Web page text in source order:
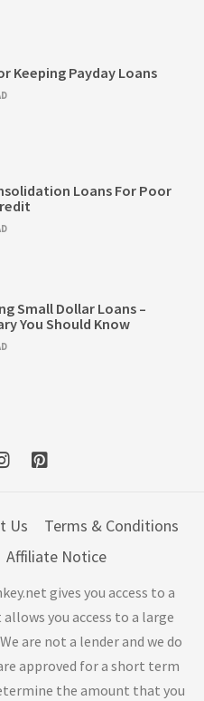
Keeping Payday Loans
Loans For Poor
Small Dollar Loans –
You Should Know
Us
Terms & Conditions
Affiliate Notice
gives you access to a
you access to a large
are not a lender and we do
approved for a short term
the amount that you